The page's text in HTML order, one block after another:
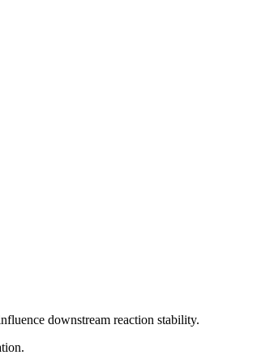
downstream reaction stability.